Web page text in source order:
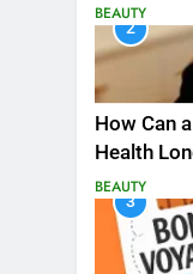
BEAUTY
2
How Can
Health
BEAUTY
3